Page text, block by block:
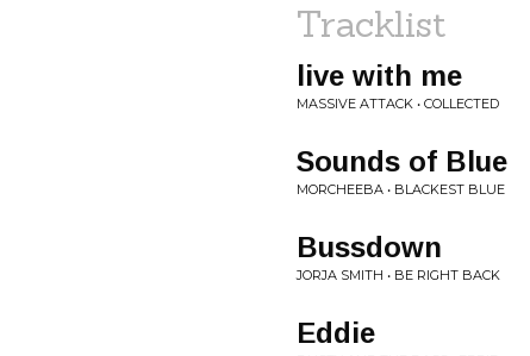
Tracklist
live with me
MASSIVE ATTACK • COLLECTED
Sounds of Blue
MORCHEEBA • BLACKEST BLUE
Bussdown
JORJA SMITH • BE RIGHT BACK
Eddie